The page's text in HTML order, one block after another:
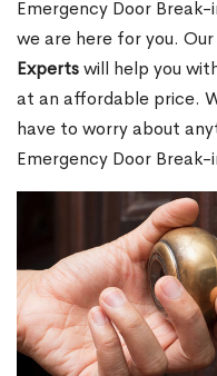
Emergency Door
we are here for you.
Expertswill help you
at an affordable price.
have to worry about
Emergency Door Break-